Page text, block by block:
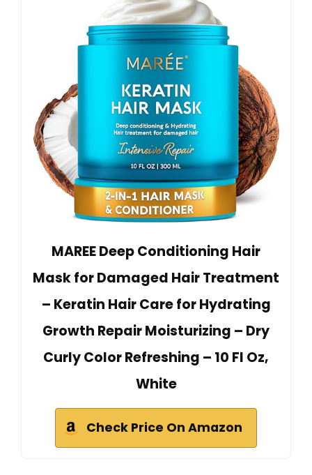
MAREE Deep Conditioning Hair
Mask for Damaged Hair Treatment
– Keratin Hair Care for Hydrating
Growth Repair Moisturizing – Dry
Curly Color Refreshing – 10 Fl Oz,
White
Check Price On Amazon